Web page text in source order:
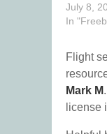
July 8,
In
Flight
Mark M
license